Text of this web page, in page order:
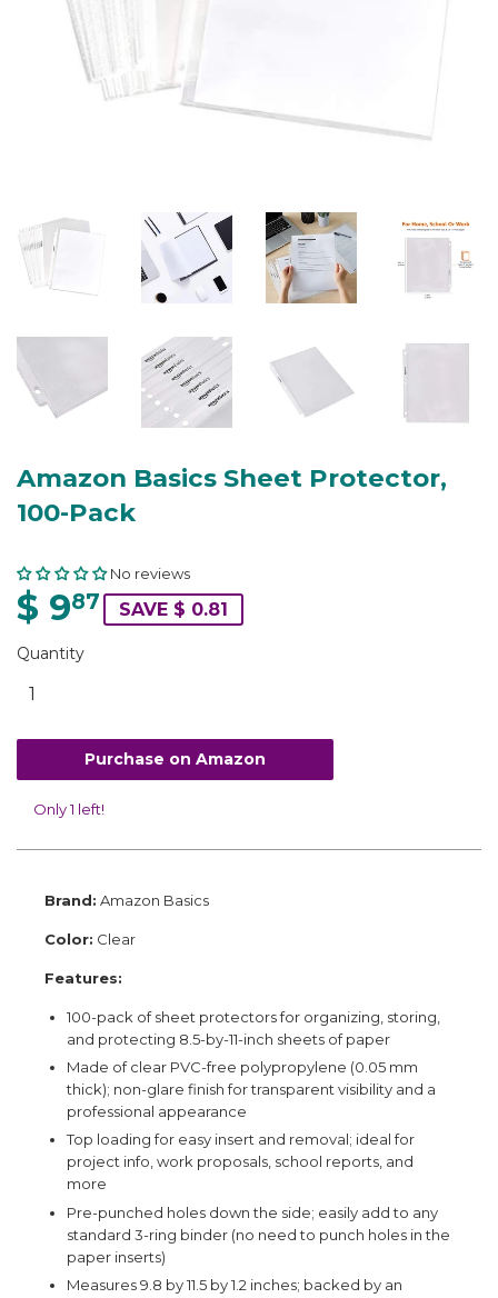
Amazon Basics Sheet Protector,
100-Pack
No reviews
$ 987 SAVE $ 0.81
Quantity
Purchase on Amazon
Only 1 left!
Brand: Amazon Basics
Color: Clear
Features:
100-pack of sheet protectors for organizing, storing,
and protecting 8.5-by-11-inch sheets of paper
Made of clear PVC-free polypropylene (0.05 mm
thick); non-glare finish for transparent visibility and a
professional appearance
Top loading for easy insert and removal; ideal for
project info, work proposals, school reports, and
more
Pre-punched holes down the side; easily add to any
standard 3-ring binder (no need to punch holes in the
paper inserts)
Measures 9.8 by 11.5 by 1.2 inches; backed by an